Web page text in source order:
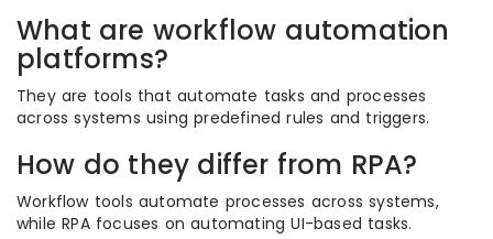
What are workflow automation
platforms?
They are tools that automate tasks and processes
across systems using predefined rules and triggers.
How do they differ from RPA?
Workflow tools automate processes across systems,
while RPA focuses on automating UI-based tasks.